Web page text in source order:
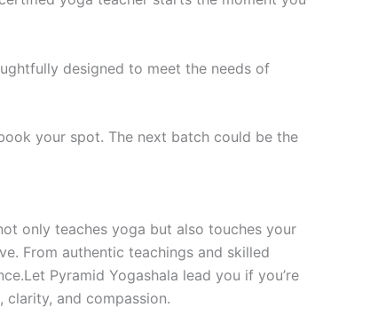
designed to meet the needs of
your spot. The next batch could be the
only teaches yoga but also touches your
From authentic teachings and skilled
Pyramid Yogashala lead you if you’re
and compassion.